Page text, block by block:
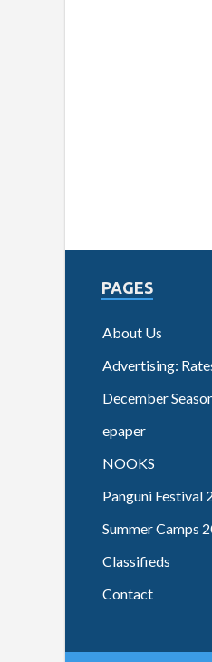
PAGES
About Us
Advertising:
December
epaper
NOOKS
Panguni Festival
Summer Camps
Classifieds
Contact